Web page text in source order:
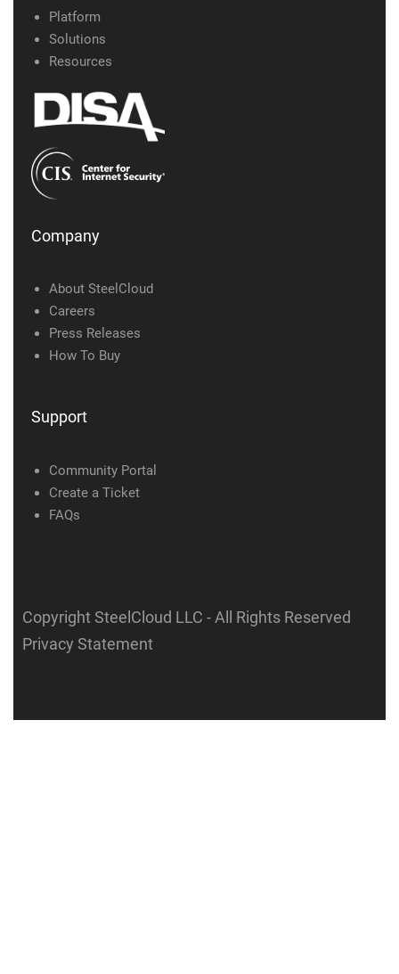
Platform
Solutions
Resources
Company
About SteelCloud
Careers
Press Releases
How To Buy
Support
Community Portal
Create a Ticket
FAQs
Copyright SteelCloud LLC - All Rights Reserved
Privacy Statement